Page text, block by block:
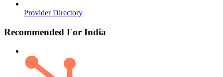
Provider Directory
Recommended For India